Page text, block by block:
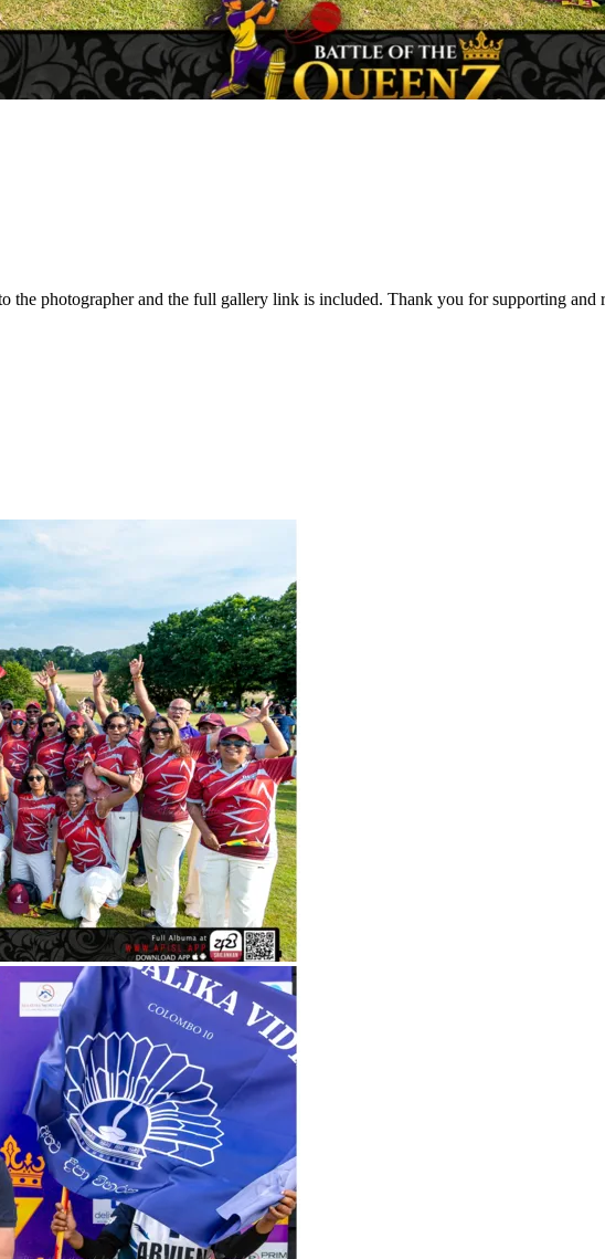
photographer and the full gallery link is included. Thank you for supporting and